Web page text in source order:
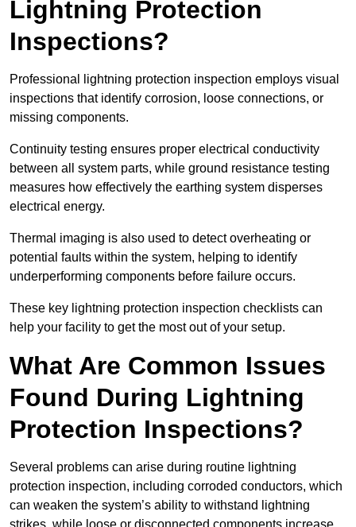
Lightning Protection
Inspections?
Professional lightning protection inspection employs visual
inspections that identify corrosion, loose connections, or
missing components.
Continuity testing ensures proper electrical conductivity
between all system parts, while ground resistance testing
measures how effectively the earthing system disperses
electrical energy.
Thermal imaging is also used to detect overheating or
potential faults within the system, helping to identify
underperforming components before failure occurs.
These key lightning protection inspection checklists can
help your facility to get the most out of your setup.
What Are Common Issues
Found During Lightning
Protection Inspections?
Several problems can arise during routine lightning
protection inspection, including corroded conductors, which
can weaken the system’s ability to withstand lightning